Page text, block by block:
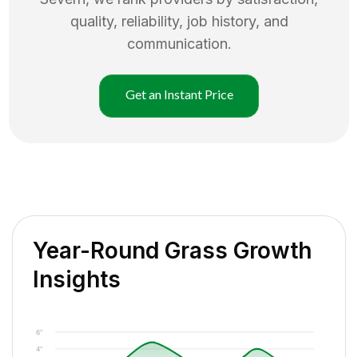
quality, reliability, job history, and
communication.
Get an Instant Price
Year-Round Grass Growth
Insights
4"
6"